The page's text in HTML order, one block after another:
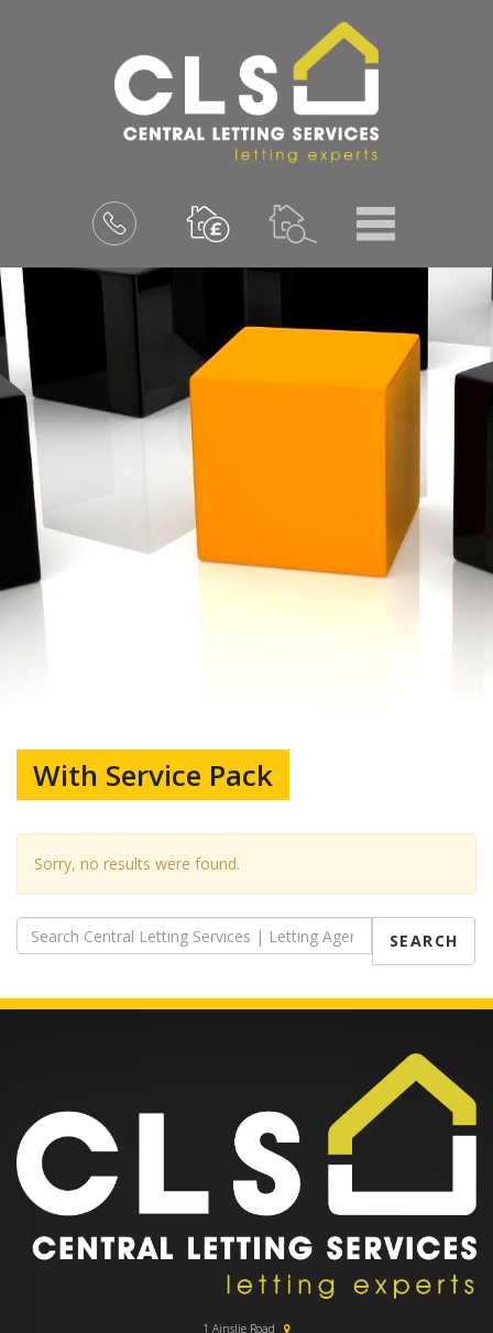
With Service Pack
Sorry, no results were found.
SEARCH
1 Ainslie Road